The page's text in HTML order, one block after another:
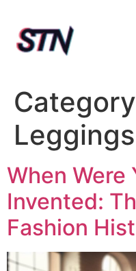
Leggings
When Were
Invented:
Fashion